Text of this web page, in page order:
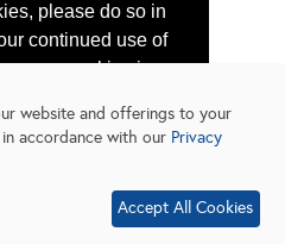
please do so in
continued use of
your cookies is
Learn More
website and offerings to your
accordance with our Privacy
Accept All Cookies